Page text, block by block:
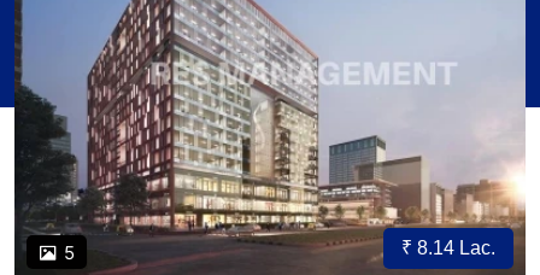
5 ₹ 8.14 Lac.